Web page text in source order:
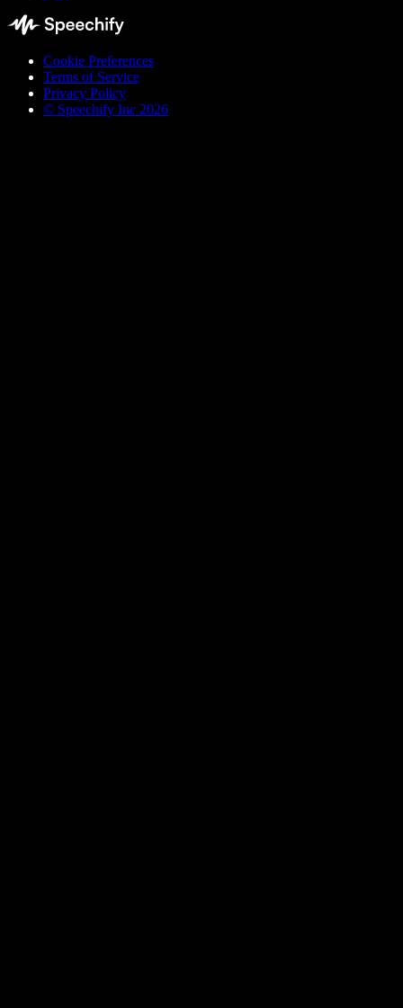
Cookie Preferences
Terms of Service
Privacy Policy
© Speechify Inc 2026